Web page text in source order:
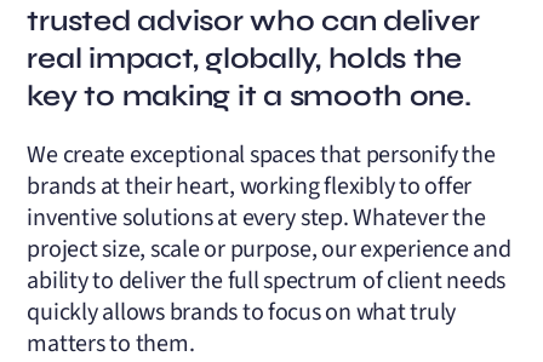
trusted advisor who can deliver
real impact, globally, holds the
key to making it a smooth one.
We create exceptional spaces that personify the
brands at their heart, working flexibly to offer
inventive solutions at every step. Whatever the
project size, scale or purpose, our experience and
ability to deliver the full spectrum of client needs
quickly allows brands to focus on what truly
matters to them.